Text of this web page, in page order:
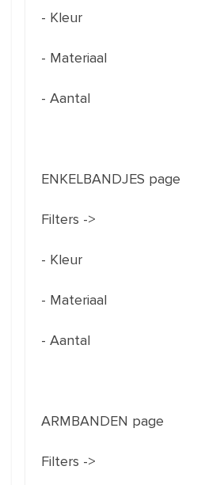
- Kleur
- Materiaal
- Aantal
ENKELBANDJES page
Filters ->
- Kleur
- Materiaal
- Aantal
ARMBANDEN page
Filters ->